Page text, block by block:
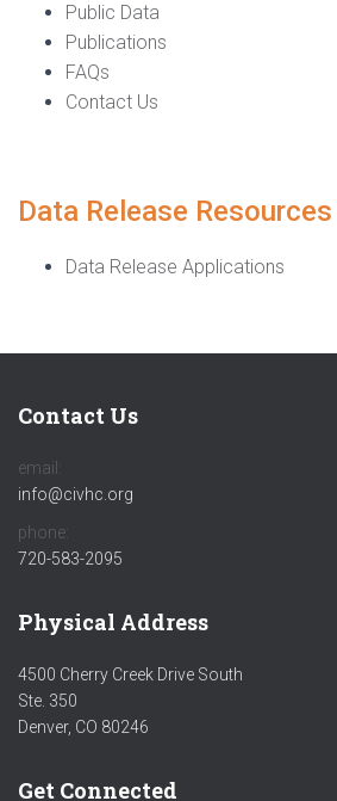
Public Data
Publications
FAQs
Contact Us
Data Release Resources
Data Release Applications
Contact Us
email:
info@civhc.org
phone:
720-583-2095
Physical Address
4500 Cherry Creek Drive South
Ste. 350
Denver, CO 80246
Get Connected